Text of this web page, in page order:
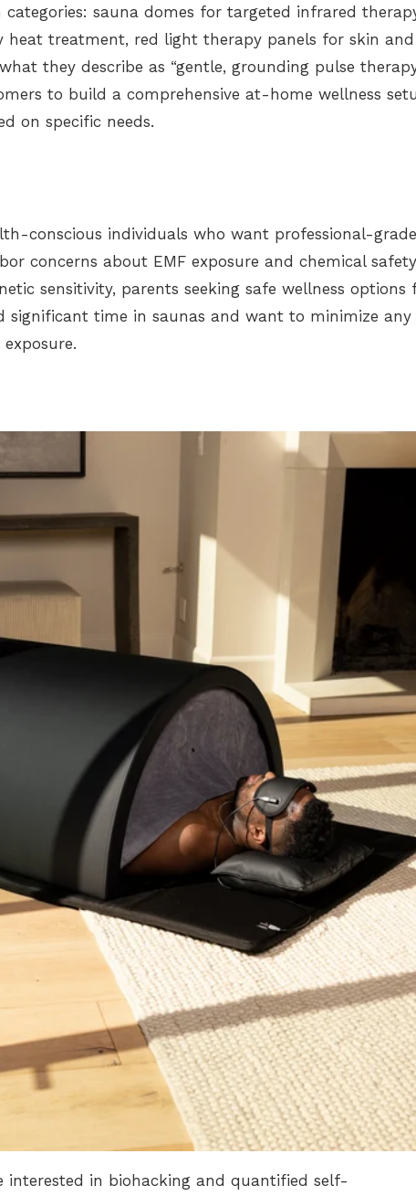
sauna domes for targeted infrared
treatment, red light therapy panels for skin and
they describe as “gentle, grounding pulse
to build a comprehensive at-home wellness
on specific needs.
conscious individuals who want professional-grade
concerns about EMF exposure and chemical
sensitivity, parents seeking safe wellness options
significant time in saunas and want to minimize any
interested in biohacking and quantified self-